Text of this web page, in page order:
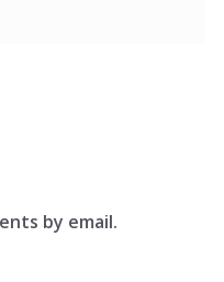
by email.